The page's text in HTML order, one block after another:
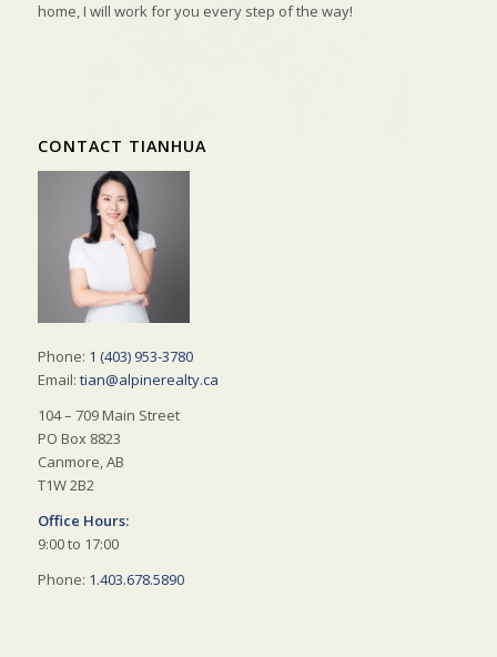
home, I will work for you every step of the way!
CONTACT TIANHUA
Phone: 1 (403) 953-3780
Email: tian@alpinerealty.ca
104 – 709 Main Street
PO Box 8823
Canmore, AB
T1W 2B2
Office Hours:
9:00 to 17:00
Phone: 1.403.678.5890